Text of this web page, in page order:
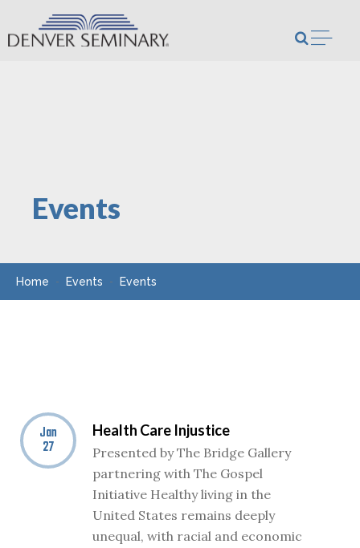
Skip to content
Events
Home Events Events
Jan
27
Health Care Injustice
Presented by The Bridge Gallery
partnering with The Gospel
Initiative Healthy living in the
United States remains deeply
unequal, with racial and economic